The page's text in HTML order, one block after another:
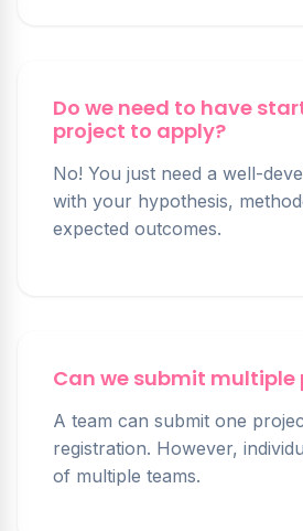
Do we need to have
project to apply?
No! You just need a well-
with your hypothesis,
expected outcomes.
Can we submit multiple
A team can submit one
registration. However,
of multiple teams.